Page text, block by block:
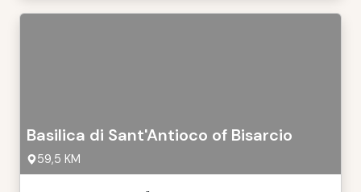
Basilica di Sant'Antioco of Bisarcio
59,5 KM